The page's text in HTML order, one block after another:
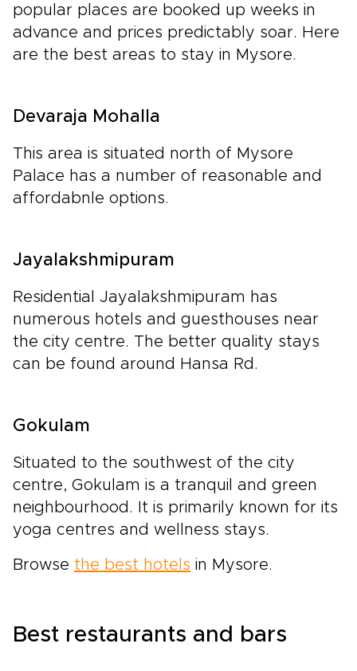
popular places are booked up weeks in
advance and prices predictably soar. Here
are the best areas to stay in Mysore.
Devaraja Mohalla
This area is situated north of Mysore
Palace has a number of reasonable and
affordabnle options.
Jayalakshmipuram
Residential Jayalakshmipuram has
numerous hotels and guesthouses near
the city centre. The better quality stays
can be found around Hansa Rd.
Gokulam
Situated to the southwest of the city
centre, Gokulam is a tranquil and green
neighbourhood. It is primarily known for its
yoga centres and wellness stays.
Browse the best hotels in Mysore.
Best restaurants and bars